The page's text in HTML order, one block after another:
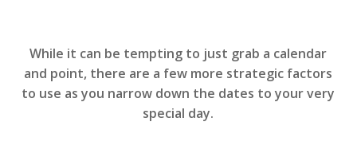
While it can be tempting to just grab a calendar
and point, there are a few more strategic factors
to use as you narrow down the dates to your very
special day.